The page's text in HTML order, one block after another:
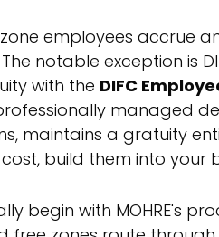
employees accrue
notable exception is
with the DIFC
managed
maintains a gratuity
build them into
begin with MOHRE's